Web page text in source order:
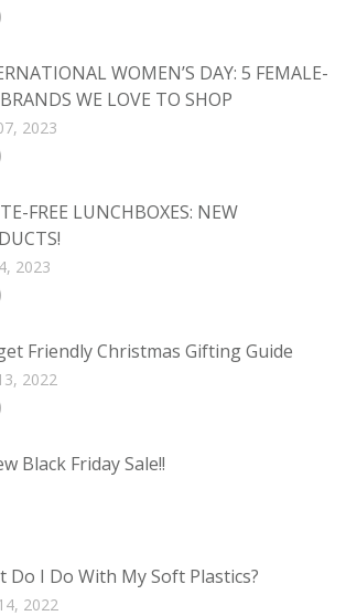
WOMEN’S DAY: 5 FEMALE-
WE LOVE TO SHOP
2023
FREE LUNCHBOXES: NEW
2023
Friendly Christmas Gifting Guide
2022
Black Friday Sale!!
Do I Do With My Soft Plastics?
2022